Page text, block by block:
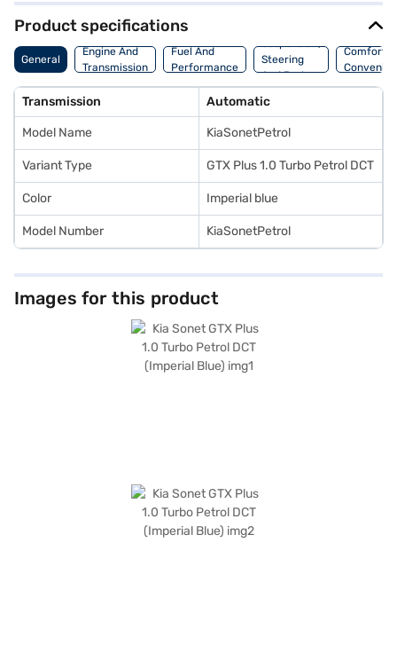
electronic stability program, and hill hold control. Stay connected on the
go with Android Auto and Apple CarPlay, while enjoying the premium feel
of leatherette seat upholstery and a sleek black interior. With dimensions
of 3995 mm in length, 1790 mm in width and a wheelbase of 2500 mm,
the Kia Sonet GTX Plus is perfectly sized for city driving and weekend
eye-catching Imperial Blue, making a bold statement on the road. Ready
to buy your SUV? You can explore the range of Kia cars on Bajaj Mall and
book the car of your choice with the Bajaj Finance New Car Loan,
allowing you to drive home your dream car with convenient EMI plans.
Product specifications
General
Engine And
Transmission
Fuel And
Performance
Suspension,
Steering
And Brakes
Comfort
Transmission Automatic
Model Name KiaSonetPetrol
Variant Type GTX Plus 1.0 Turbo Petrol DCT
Color Imperial blue
Model Number KiaSonetPetrol
Images for this product